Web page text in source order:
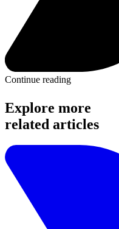
Continue reading
Explore more
related articles